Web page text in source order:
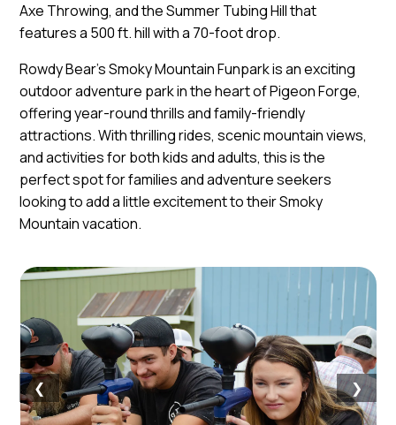
Axe Throwing, and the Summer Tubing Hill that
features a 500 ft. hill with a 70-foot drop.
Rowdy Bear's Smoky Mountain Funpark is an exciting
outdoor adventure park in the heart of Pigeon Forge,
offering year-round thrills and family-friendly
attractions. With thrilling rides, scenic mountain views,
and activities for both kids and adults, this is the
perfect spot for families and adventure seekers
looking to add a little excitement to their Smoky
Mountain vacation.
❮ ❯